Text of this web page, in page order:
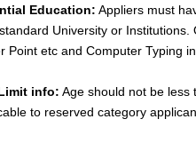
Education: Appliers must
University or Institutions.
Point etc and Computer Typing
info: Age should not be less
to reserved category